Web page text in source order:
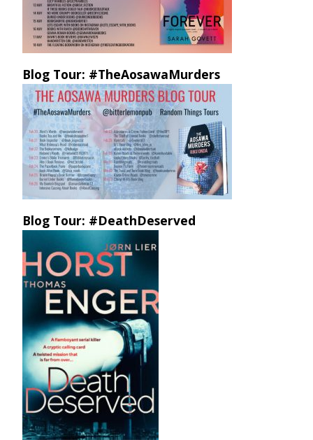
Blog Tour: #TheAosawaMurders
Blog Tour: #DeathDeserved